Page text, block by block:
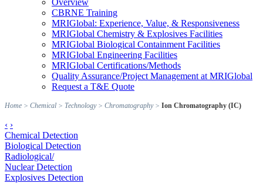
Overview
CBRNE Training
MRIGlobal: Experience, Value, & Responsiveness
MRIGlobal Chemistry & Explosives Facilities
MRIGlobal Biological Containment Facilities
MRIGlobal Engineering Facilities
MRIGlobal Certifications/Methods
Quality Assurance/Project Management at MRIGlobal
Request a T&E Quote
Home > Chemical > Technology> Chromatography> Ion Chromatography (IC)
‹ ›
Chemical Detection
Biological Detection
Radiological/
Nuclear Detection
Explosives Detection